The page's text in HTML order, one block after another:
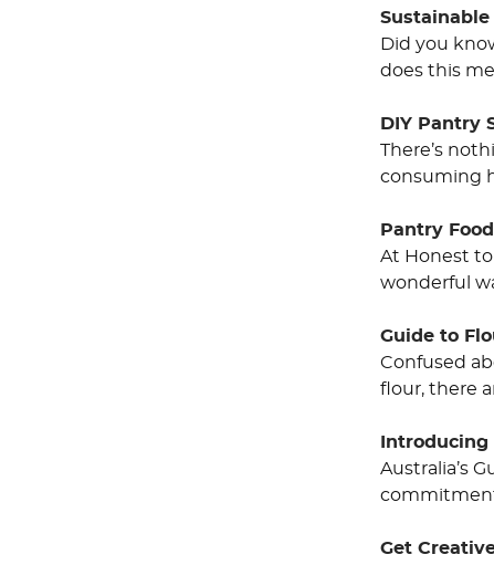
Sustainable
Did you
does this
DIY Pantry
There’s
consuming
Pantry
At Honest
wonderful
Guide to
Confused
flour, there
Australia’s
commitment
Get